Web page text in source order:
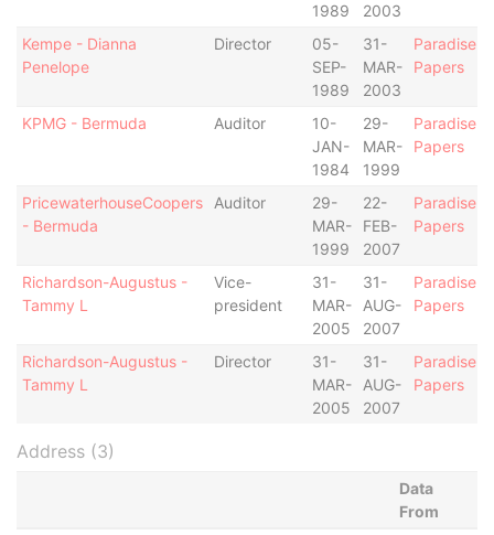
1989
2003
Kempe - Dianna
Penelope
Director
05-
SEP-
1989
31-
MAR-
2003
Paradise
Papers
KPMG - Bermuda Auditor
10-
JAN-
1984
29-
MAR-
1999
Paradise
Papers
PricewaterhouseCoopers
- Bermuda
Auditor
29-
MAR-
1999
22-
FEB-
2007
Paradise
Papers
Richardson-Augustus -
Tammy L
Vice-
president
31-
MAR-
2005
31-
AUG-
2007
Paradise
Papers
Richardson-Augustus -
Tammy L
Director
31-
MAR-
2005
31-
AUG-
2007
Paradise
Papers
Address (3)
Data
From